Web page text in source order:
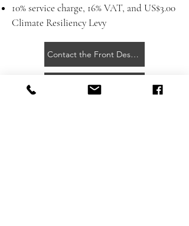
10% service charge, 16% VAT, andUS$3.00
Climate Resiliency Levy
Contact the Front Desk for More Information
Day Pass Flyer